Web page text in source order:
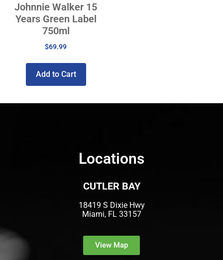
Johnnie Walker 15
Years Green Label
750ml
$69.99
Add to Cart
Locations
CUTLER BAY
18419 S Dixie Hwy
Miami, FL 33157
View Map